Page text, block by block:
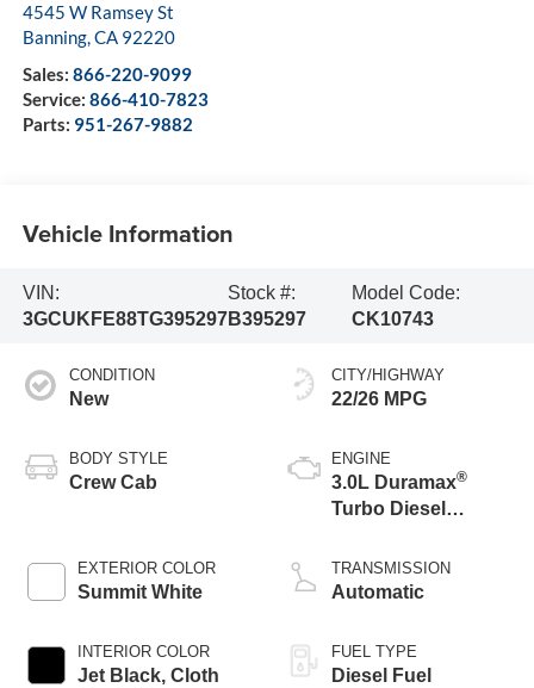
4545 W Ramsey St
Banning,CA 92220
Sales: 866-220-9099
Service: 866-410-7823
Parts: 951-267-9882
Vehicle Information
VIN:
3GCUKFE88TG395297
Stock #:
B395297
Model Code:
CK10743
CONDITION
New
BODY STYLE
Crew Cab
EXTERIOR COLOR
Summit White
INTERIOR COLOR
Jet Black, Cloth
CITY/HIGHWAY
22/26 MPG
ENGINE
3.0L Duramax®
Turbo Diesel
TRANSMISSION
Automatic
FUEL TYPE
Diesel Fuel